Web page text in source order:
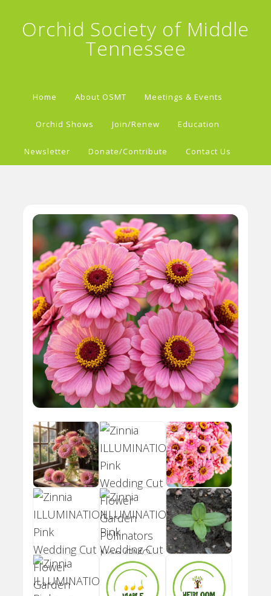
Orchid Society of Middle
Tennessee
Home About OSMT Meetings & Events
Orchid Shows Join/Renew Education
Newsletter Donate/Contribute Contact Us